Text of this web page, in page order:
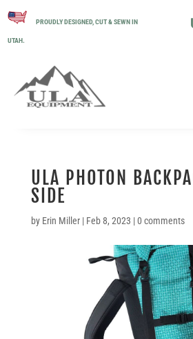
PROUDLY DESIGNED, CUT & SEWN IN
UTAH.
ULA PHOTON
SIDE
by Erin Miller| Feb 8, 2023 |0 comments